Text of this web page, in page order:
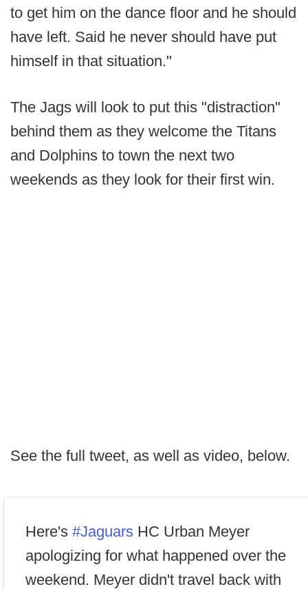
to get him on the dance floor and he should
have left. Said he never should have put
himself in that situation."
The Jags will look to put this "distraction"
behind them as they welcome the Titans
and Dolphins to town the next two
weekends as they look for their first win.
See the full tweet, as well as video, below.
Here's #Jaguars HC Urban Meyer
apologizing for what happened over the
weekend. Meyer didn't travel back with